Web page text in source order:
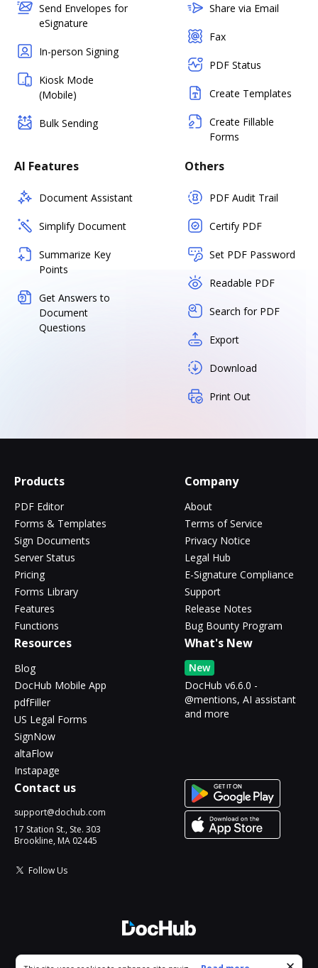
Send Envelopes for
eSignature
In-person Signing
Kiosk Mode
(Mobile)
Bulk Sending
Share via Email
Fax
PDF Status
Create Templates
Create Fillable
Forms
AI Features
Document Assistant
Simplify Document
Summarize Key
Points
Get Answers to
Document
Questions
Others
PDF Audit Trail
Certify PDF
Set PDF Password
Readable PDF
Search for PDF
Export
Download
Print Out
Products
PDF Editor
Forms & Templates
Sign Documents
Server Status
Pricing
Forms Library
Features
Functions
Company
About
Terms of Service
Privacy Notice
Legal Hub
E-Signature Compliance
Support
Release Notes
Bug Bounty Program
Resources
Blog
DocHub Mobile App
pdfFiller
US Legal Forms
SignNow
altaFlow
Instapage
What's New
New
DocHub v6.6.0 -
@mentions, AI assistant
and more
Contact us
support@dochub.com
17 Station St., Ste. 303
Brookline, MA 02445
Follow Us